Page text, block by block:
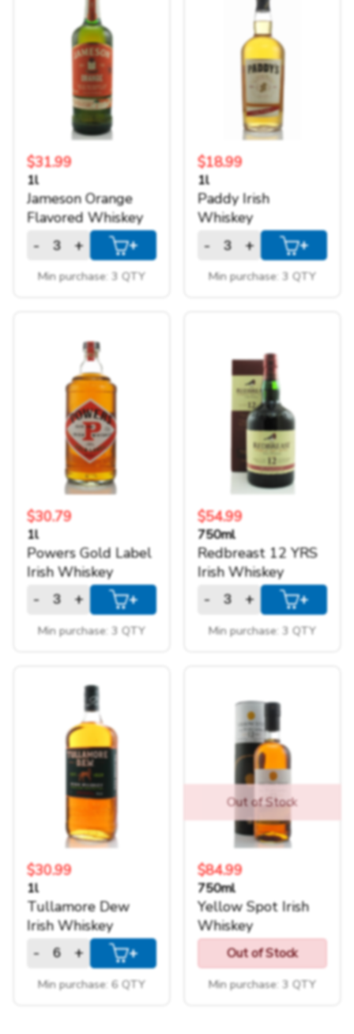
Things to keep in mind...
Pickups Only
No returns
$500 subtotal minimum
Prices are only available online
There is a minimum quantity for each
item
I understand!
$31.99
1l
Jameson Orange
Flavored Whiskey
- + +
Min purchase: 3 QTY
$18.99
1l
Paddy Irish
Whiskey
- + +
Min purchase: 3 QTY
$30.79
1l
Powers Gold Label
Irish Whiskey
- + +
Min purchase: 3 QTY
$54.99
750ml
Redbreast 12 YRS
Irish Whiskey
- + +
Min purchase: 3 QTY
$30.99
1l
Tullamore Dew
Irish Whiskey
- + +
Min purchase: 6 QTY
Out of Stock
$84.99
750ml
Yellow Spot Irish
Whiskey
Out of Stock
Min purchase: 3 QTY